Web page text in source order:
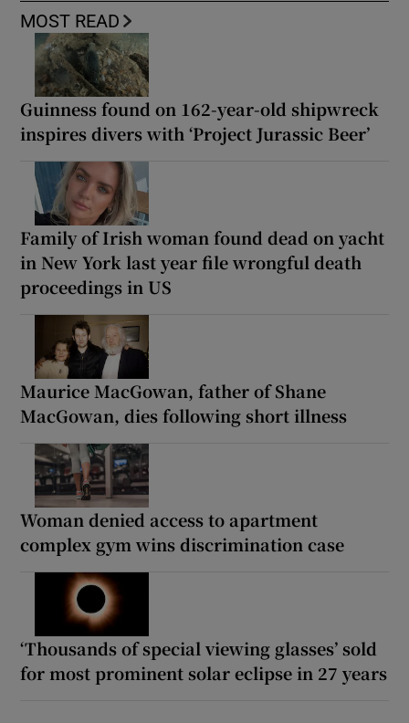
MOST READ
Guinness found on 162-year-old shipwreck
inspires divers with ‘Project Jurassic Beer’
Family of Irish woman found dead on yacht
in New York last year file wrongful death
proceedings in US
Maurice MacGowan, father of Shane
MacGowan, dies following short illness
Woman denied access to apartment
complex gym wins discrimination case
‘Thousands of special viewing glasses’ sold
for most prominent solar eclipse in 27 years